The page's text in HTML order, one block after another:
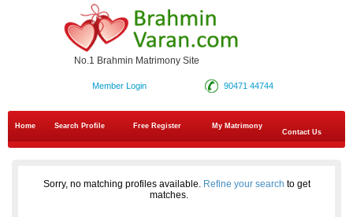
No.1 Brahmin Matrimony Site
90471 44744
Member Login
Home Search Profile Free Register
My Matrimony
Contact Us
Sorry, no matching profiles available. Refine your search to get
matches.